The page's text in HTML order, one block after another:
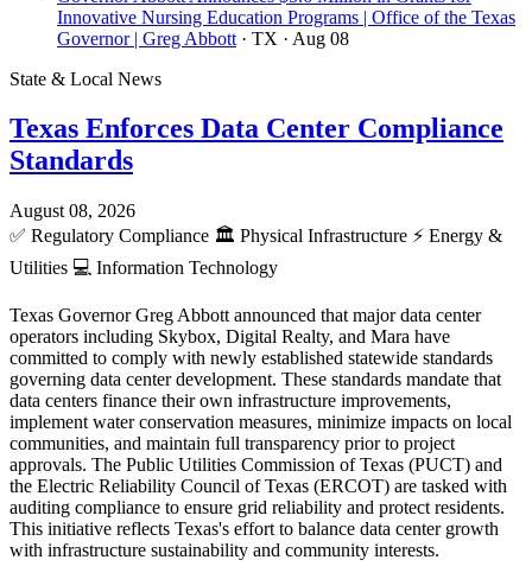
Innovative Nursing Education Programs | Office of the Texas
Governor | Greg Abbott · TX · Aug 08
State & Local News
Texas Enforces Data Center Compliance
Standards
August 08, 2026
✅ Regulatory Compliance 🏛️ Physical Infrastructure ⚡ Energy &
Utilities 💻 Information Technology
Texas Governor Greg Abbott announced that major data center
operators including Skybox, Digital Realty, and Mara have
committed to comply with newly established statewide standards
governing data center development. These standards mandate that
data centers finance their own infrastructure improvements,
implement water conservation measures, minimize impacts on local
communities, and maintain full transparency prior to project
approvals. The Public Utilities Commission of Texas (PUCT) and
the Electric Reliability Council of Texas (ERCOT) are tasked with
auditing compliance to ensure grid reliability and protect residents.
This initiative reflects Texas's effort to balance data center growth
with infrastructure sustainability and community interests.